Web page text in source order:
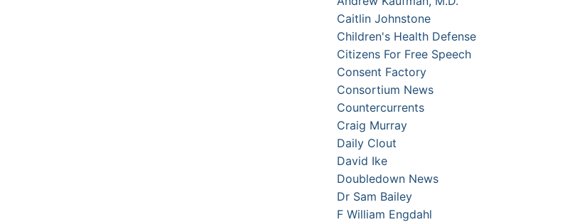
Caitlin Johnstone
Children's Health Defense
Citizens For Free Speech
Consent Factory
Consortium News
Countercurrents
Craig Murray
Daily Clout
David Ike
Doubledown News
Dr Sam Bailey
F William Engdahl